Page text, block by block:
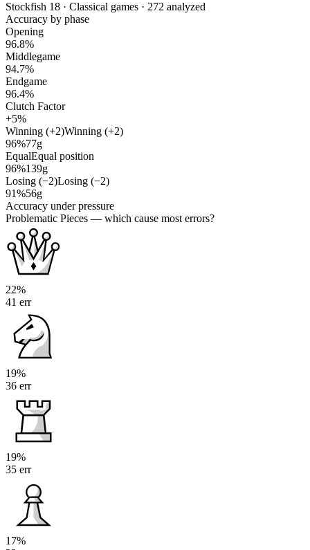
Stockfish 18 · Classical games · 272 analyzed
Accuracy by phase
Opening
96.8%
Middlegame
94.7%
Endgame
96.4%
Clutch Factor
+5%
Winning (+2)Winning (+2)
96%77g
EqualEqual position
96%139g
Losing (−2)Losing (−2)
91%56g
Accuracy under pressure
Problematic Pieces — which cause most errors?
22%
41 err
19%
36 err
19%
35 err
17%